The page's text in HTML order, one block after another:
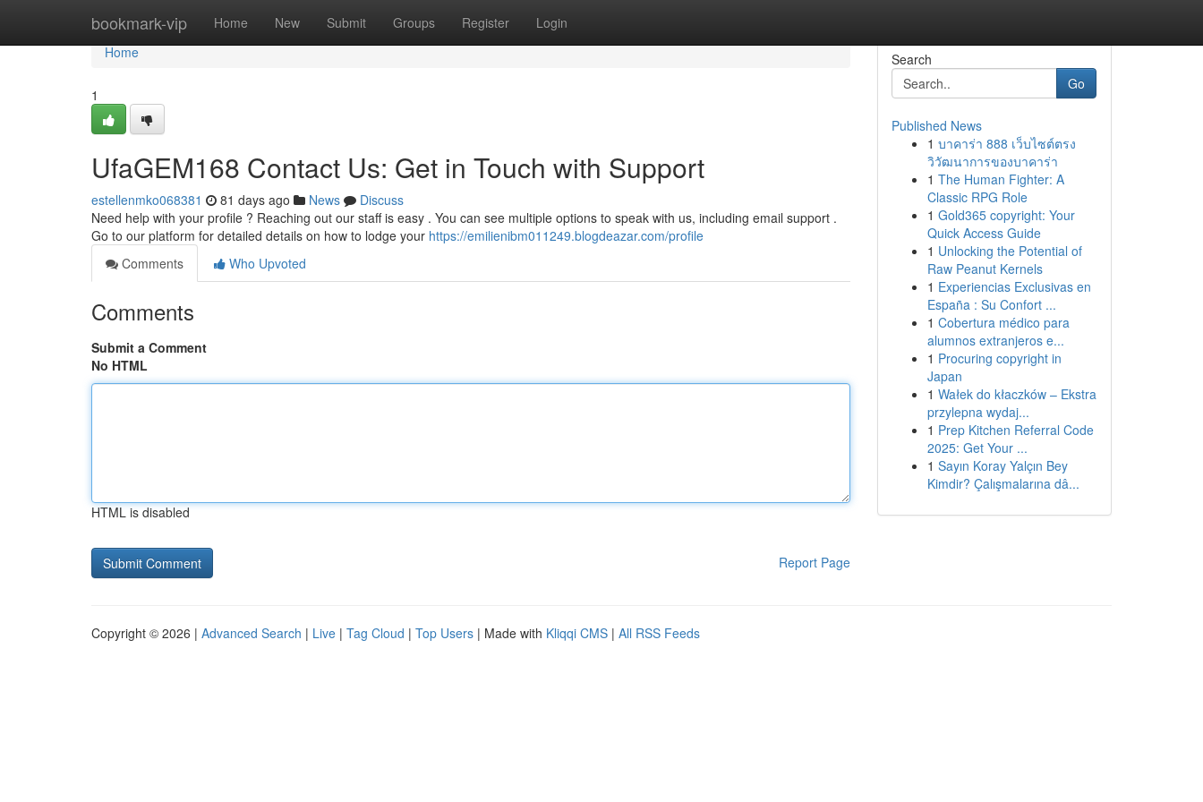
bookmark-vip Home New Submit Groups Register Login
Home
Home
1
UfaGEM168 Contact Us: Get in Touch with Support
estellenmko068381 81 days ago News
Discuss
Need help with your profile ? Reaching out our staff is easy . You can see multiple options to speak with us, including email support .
Go to our platform for detailed details on how to lodge your https://emilienibm011249.blogdeazar.com/profile
Comments
Who Upvoted
Comments
Submit a Comment
No HTML
HTML is disabled
Report Page
Search
Go
Published News
1 บาคาร่า 888 เว็บไซต์ตรง
วิวัฒนาการของบาคาร่า
1 The Human Fighter: A
Classic RPG Role
1 Gold365 copyright: Your
Quick Access Guide
1 Unlocking the Potential of
Raw Peanut Kernels
1 Experiencias Exclusivas en
España : Su Confort ...
1 Cobertura médico para
alumnos extranjeros e...
1 Procuring copyright in
Japan
1 Wałek do kłaczków – Ekstra
przylepna wydaj...
1 Prep Kitchen Referral Code
2025: Get Your ...
1 Sayın Koray Yalçın Bey
Kimdir? Çalışmalarına dâ...
Copyright © 2026 | Advanced Search | Live | Tag Cloud | Top Users | Made with Kliqqi CMS | All RSS Feeds